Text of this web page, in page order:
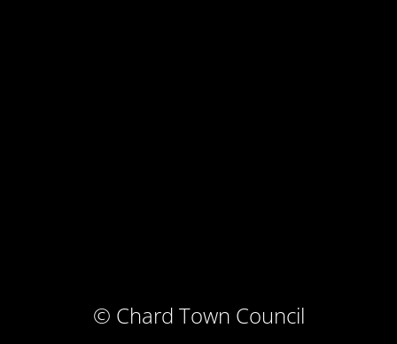
© Chard Town Council